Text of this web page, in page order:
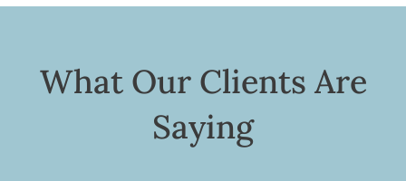
What Our Clients Are
Saying